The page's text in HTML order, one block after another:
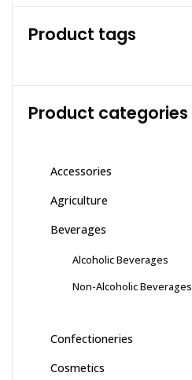
Product tags
Product categories
Accessories
Agriculture
Beverages
Alcoholic Beverages
Non-Alcoholic Beverages
Confectioneries
Cosmetics